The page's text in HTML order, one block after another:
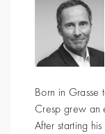
Born in Grasse
Cresp grew an
After starting